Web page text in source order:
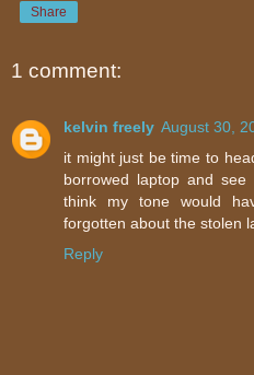
Share
1 comment:
kelvin freely August 30,
it might just be time to
borrowed laptop and
think my tone would
forgotten about the stolen
Reply